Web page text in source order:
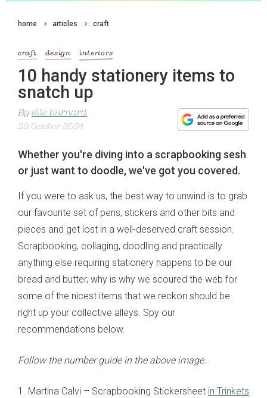
home articles craft
craft design interiors
10 handy stationery items to
snatch up
By elle burnard
22 October 2024
Whether you're diving into a scrapbooking sesh
or just want to doodle, we've got you covered.
If you were to ask us, the best way to unwind is to grab
our favourite set of pens, stickers and other bits and
pieces and get lost in a well-deserved craft session.
Scrapbooking, collaging, doodling and practically
anything else requiring stationery happens to be our
bread and butter, why is why we scoured the web for
some of the nicest items that we reckon should be
right up your collective alleys. Spy our
recommendations below.
Follow the number guide in the above image.
1. Martina Calvi – Scrapbooking Stickersheet in Trinkets